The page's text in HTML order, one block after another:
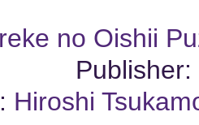
no Oishii
Publisher:
Hiroshi